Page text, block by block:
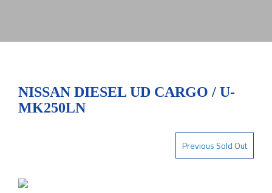
NISSAN DIESEL UD CARGO / U-
MK250LN
Previous Sold Out